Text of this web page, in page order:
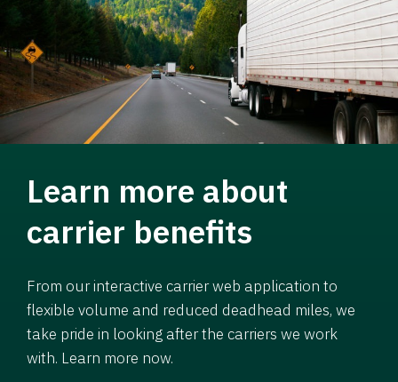
Learn more about
carrier benefits
From our interactive carrier web application to
flexible volume and reduced deadhead miles, we
take pride in looking after the carriers we work
with. Learn more now.